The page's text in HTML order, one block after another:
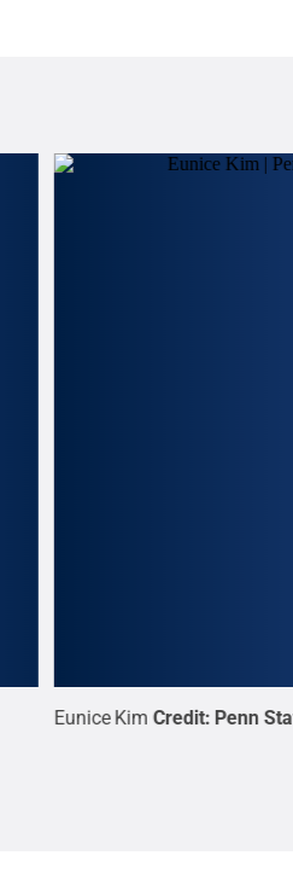
Eunice Kim Credit:Penn